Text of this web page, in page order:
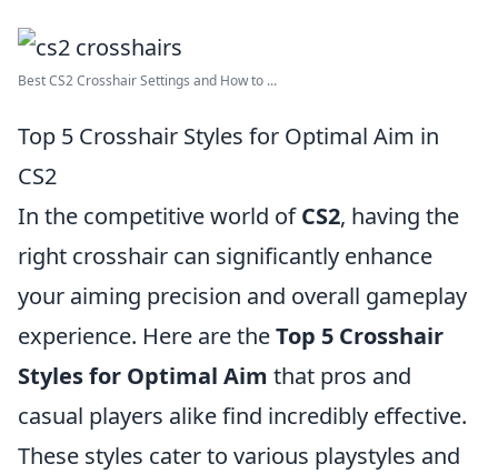
Best CS2 Crosshair Settings and How to ...
Top 5 Crosshair Styles for Optimal Aim in
CS2
In the competitive world ofCS2, having the
right crosshair can significantly enhance
your aiming precision and overall gameplay
experience. Here are theTop 5 Crosshair
Styles for Optimal Aim that pros and
casual players alike find incredibly effective.
These styles cater to various playstyles and